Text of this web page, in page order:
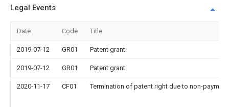
Legal Events
Date Code Title
2019-07-12 GR01 Patent grant
2019-07-12 GR01 Patent grant
2020-11-17 CF01 Termination of patent right due to non-